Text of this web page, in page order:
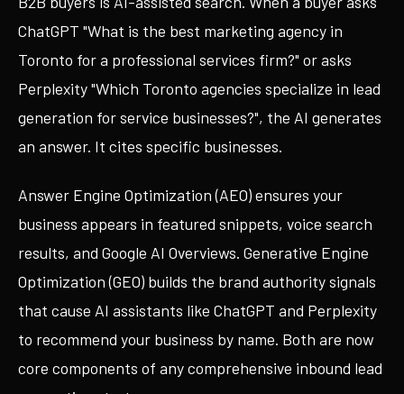
ChatGPT "What is the best marketing agency in
Toronto for a professional services firm?" or asks
Perplexity "Which Toronto agencies specialize in lead
generation for service businesses?", the AI generates
an answer. It cites specific businesses.
Answer Engine Optimization (AEO) ensures your
business appears in featured snippets, voice search
results, and Google AI Overviews. Generative Engine
Optimization (GEO) builds the brand authority signals
that cause AI assistants like ChatGPT and Perplexity
to recommend your business by name. Both are now
core components of any comprehensive inbound lead